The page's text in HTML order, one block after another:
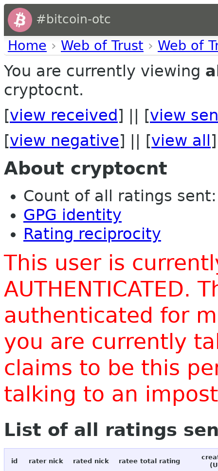
#bitcoin-otc
Home › Web of Trust › Web of
You are currently viewing
cryptocnt.
[view received ] || [view
[view negative] || [view all ]
About cryptocnt
Count of all ratings
GPG identity
Rating reciprocity
This user is
AUTHENTICATED.
authenticated for
you are currently
claims to be this
talking to an
List of all ratings
id rater nick rated nick ratee total rating